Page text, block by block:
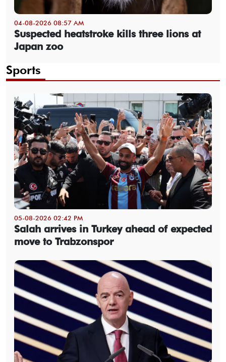
04-08-2026 08:57 AM
Suspected heatstroke kills three lions at
Japan zoo
Sports
05-08-2026 02:42 PM
Salah arrives in Turkey ahead of expected
move to Trabzonspor